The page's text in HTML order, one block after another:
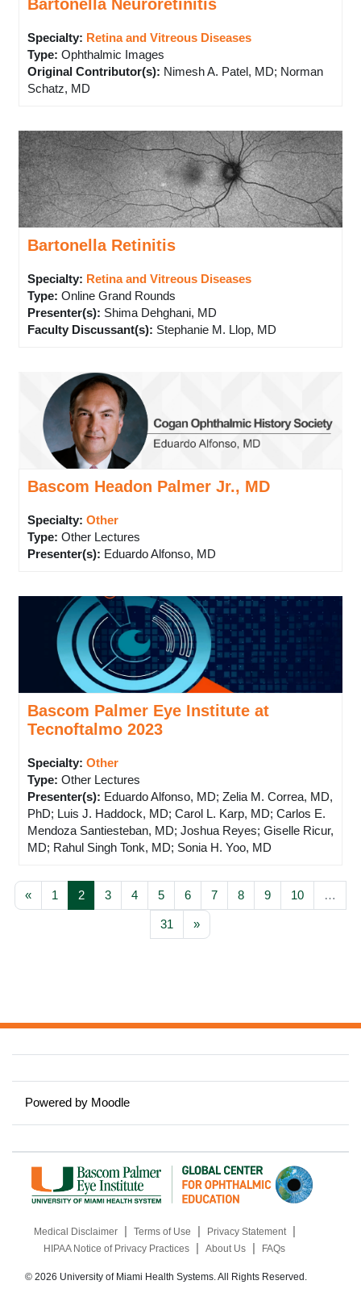
Bartonella Neuroretinitis
Specialty: Retina and Vitreous Diseases
Type: Ophthalmic Images
Original Contributor(s): Nimesh A. Patel, MD; Norman
Schatz, MD
Bartonella Retinitis
Specialty: Retina and Vitreous Diseases
Type: Online Grand Rounds
Presenter(s): Shima Dehghani, MD
Faculty Discussant(s): Stephanie M. Llop, MD
Bascom Headon Palmer Jr., MD
Specialty: Other
Type: Other Lectures
Presenter(s): Eduardo Alfonso, MD
Bascom Palmer Eye Institute at
Tecnoftalmo 2023
Specialty: Other
Type: Other Lectures
Presenter(s): Eduardo Alfonso, MD; Zelia M. Correa, MD,
PhD; Luis J. Haddock, MD; Carol L. Karp, MD; Carlos E.
Mendoza Santiesteban, MD; Joshua Reyes; Giselle Ricur,
MD; Rahul Singh Tonk, MD; Sonia H. Yoo, MD
«Previous page
1 Page 1
2Page 2
3Page 3
4Page 4
5Page 5
6Page 6
7Page 7
8Page 8
9Page 9
10Page 10
…
31 Page 31
»Next page
Powered by Moodle
Medical Disclaimer Terms of Use Privacy Statement
HIPAA Notice of Privacy Practices About Us FAQs
© 2026 University of Miami Health Systems. All Rights Reserved.